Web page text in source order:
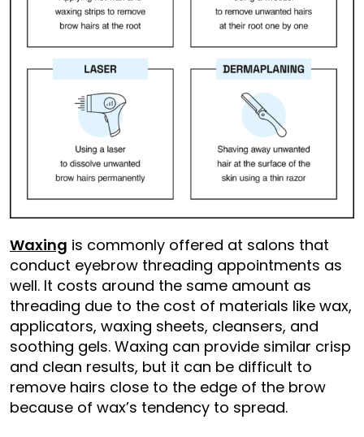
Waxing is commonly offered at salons that
conduct eyebrow threading appointments as
well. It costs around the same amount as
threading due to the cost of materials like wax,
applicators, waxing sheets, cleansers, and
soothing gels. Waxing can provide similar crisp
and clean results, but it can be difficult to
remove hairs close to the edge of the brow
because of wax’s tendency to spread.